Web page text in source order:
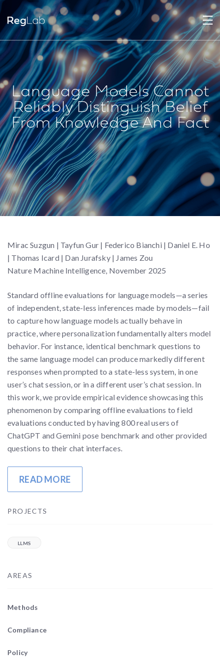
Language Models Cannot
Reliably Distinguish Belief
From Knowledge And Fact
Mirac Suzgun | Tayfun Gur | Federico Bianchi | Daniel E. Ho
| Thomas Icard | Dan Jurafsky | James Zou
Nature Machine Intelligence, November 2025
Standard offline evaluations for language models—a series
of independent, state-less inferences made by models—fail
to capture how language models actually behave in
practice, where personalization fundamentally alters model
behavior. For instance, identical benchmark questions to
the same language model can produce markedly different
responses when prompted to a state-less system, in one
user’s chat session, or in a different user’s chat session. In
this work, we provide empirical evidence showcasing this
phenomenon by comparing offline evaluations to field
evaluations conducted by having 800 real users of
ChatGPT and Gemini pose benchmark and other provided
questions to their chat interfaces.
READ MORE
PROJECTS
LLMS
AREAS
Methods
Compliance
Policy